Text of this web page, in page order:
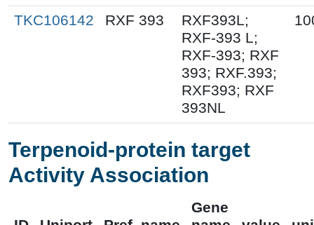
TKC106142 RXF 393
RXF393L;
RXF-393 L;
RXF-393; RXF
393; RXF.393;
RXF393; RXF
393NL
Terpenoid-protein target
Activity Association
Gene